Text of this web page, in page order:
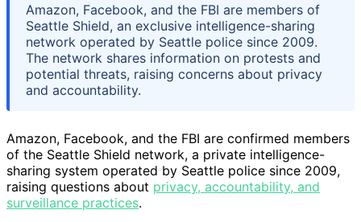
Amazon, Facebook, and the FBI are members of
Seattle Shield, an exclusive intelligence-sharing
network operated by Seattle police since 2009.
The network shares information on protests and
potential threats, raising concerns about privacy
and accountability.
Amazon, Facebook, and the FBI are confirmed members
of the Seattle Shield network, a private intelligence-
sharing system operated by Seattle police since 2009,
raising questions about privacy, accountability, and
surveillance practices.